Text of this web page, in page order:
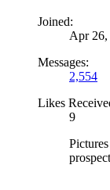
Joined:
Apr 26,
Messages:
2,554
Likes
9